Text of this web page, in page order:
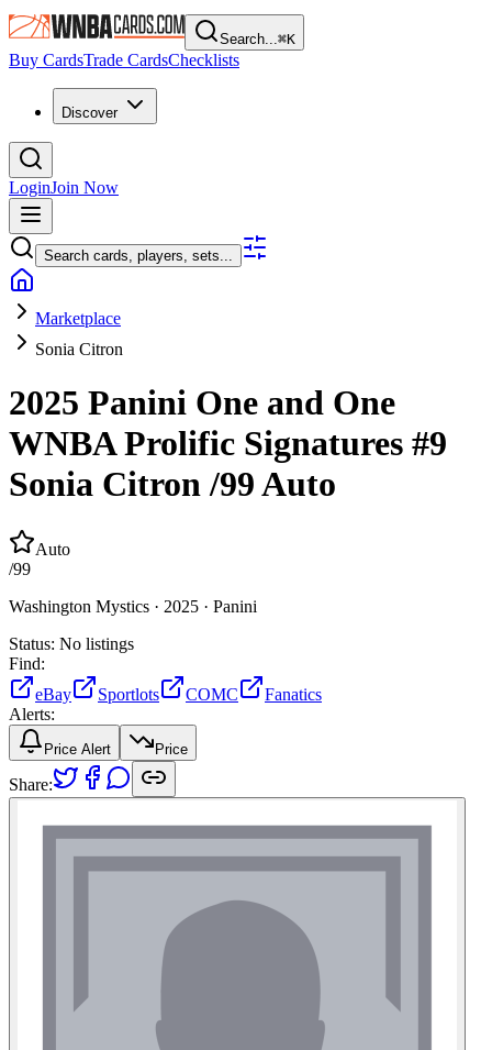
Search...⌘K
Buy CardsTrade CardsChecklists
Discover
LoginJoin Now
Search cards, players, sets...
Marketplace
Sonia Citron
2025 Panini One and One
WNBAProlific Signatures #9
Sonia Citron/99Auto
Auto
/99
Washington Mystics · 2025 · Panini
Status: No listings
Find:
eBay
Sportlots COMC
Fanatics
Alerts:
Price Alert Price
Share: